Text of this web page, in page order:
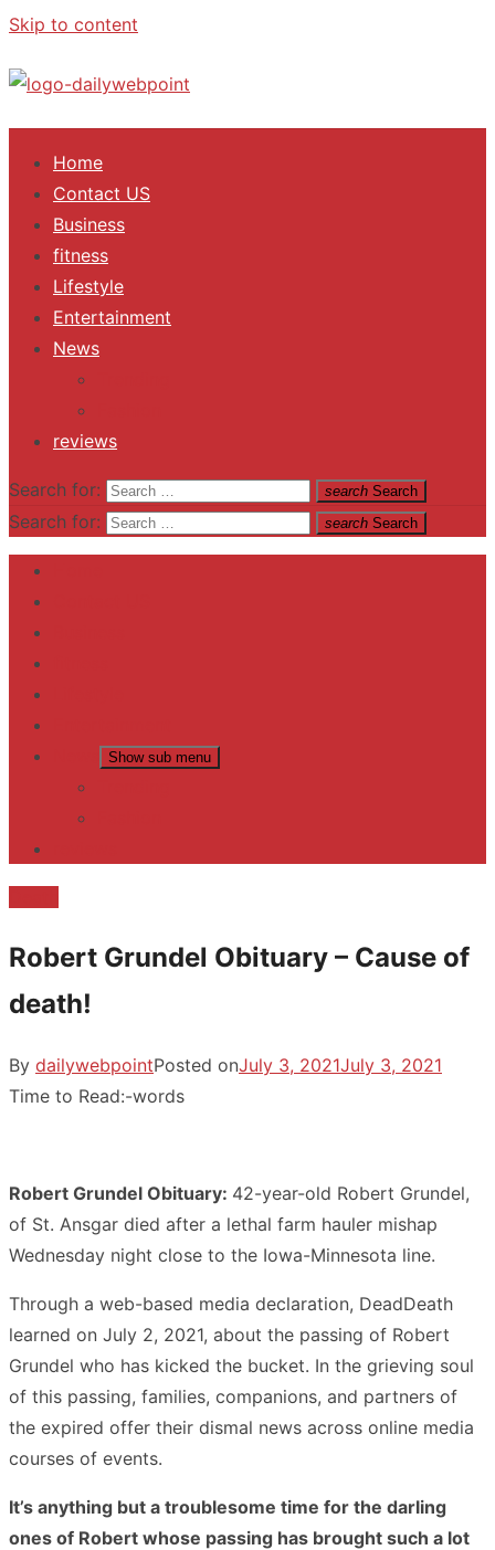
Skip to content
ALL Updates You Need To Know
Home
Contact US
Business
fitness
Lifestyle
Entertainment
News
reviews
Search for: search Search
Search for: search Search
Show sub menu
Robert Grundel Obituary – Cause of
death!
By dailywebpointPosted onJuly 3, 2021July 3, 2021
Time to Read:-words
Robert Grundel Obituary: 42-year-old Robert Grundel,
of St. Ansgar died after a lethal farm hauler mishap
Wednesday night close to the Iowa-Minnesota line.
Through a web-based media declaration, DeadDeath
learned on July 2, 2021, about the passing of Robert
Grundel who has kicked the bucket. In the grieving soul
of this passing, families, companions, and partners of
the expired offer their dismal news across online media
courses of events.
It’s anything but a troublesome time for the darling
ones of Robert whose passing has brought such a lot